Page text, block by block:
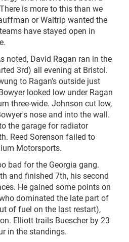
is more to this than we
or Waltrip wanted the
have stayed open in
noted, David Ragan ran in the
3rd) all evening at Bristol.
to Ragan's outside just
looked low under Ragan
three-wide. Johnson cut low,
nose and into the wall.
the garage for radiator
Reed Sorenson failed to
Motorsports.
bad for the Georgia gang.
and finished 7th, his second
He gained some points on
dominated the late part of
of fuel on the last restart),
Elliott trails Buescher by 23
in the standings.